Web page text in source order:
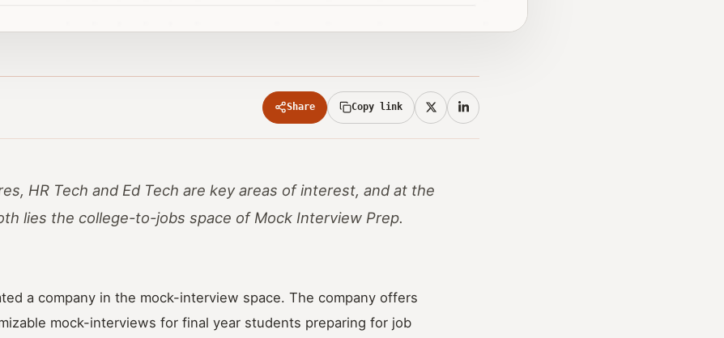
Share Copy link
HR Tech and Ed Tech are key areas of interest, and at the
lies the college-to-jobs space of Mock Interview Prep.
a company in the mock-interview space. The company offers
mock-interviews for final year students preparing for job